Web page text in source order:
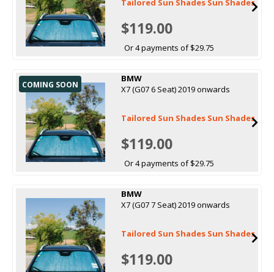
Tailored Sun Shades Sun Shades
$119.00
Or 4 payments of $29.75
COMING SOON
BMW
X7 (G07 6 Seat) 2019 onwards
Tailored Sun Shades Sun Shades
$119.00
Or 4 payments of $29.75
BMW
X7 (G07 7 Seat) 2019 onwards
Tailored Sun Shades Sun Shades
$119.00